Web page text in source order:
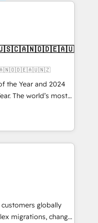
the Year and 2024
The world’s most
HubSpot Solutions
APAC and NAM,
and
Hub. 🧭 From
automation,
at global
of trust built through
customers globally
migrations, change